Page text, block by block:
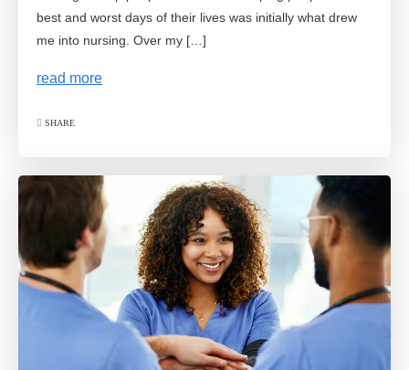
best and worst days of their lives was initially what drew
me into nursing. Over my […]
read more
SHARE